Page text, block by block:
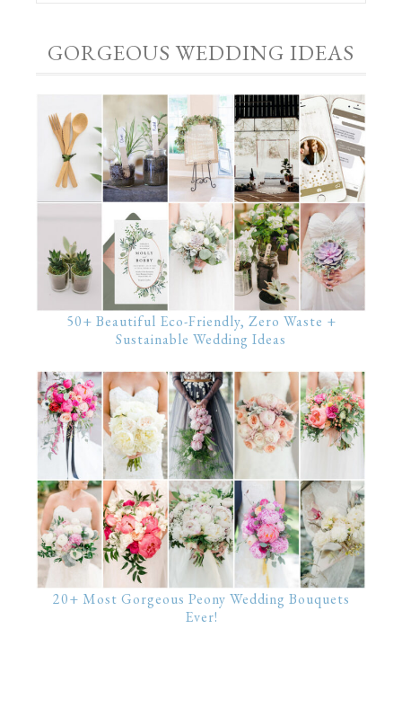
GORGEOUS WEDDING IDEAS
50+ Beautiful Eco-Friendly, Zero Waste +
Sustainable Wedding Ideas
20+ Most Gorgeous Peony Wedding Bouquets
Ever!